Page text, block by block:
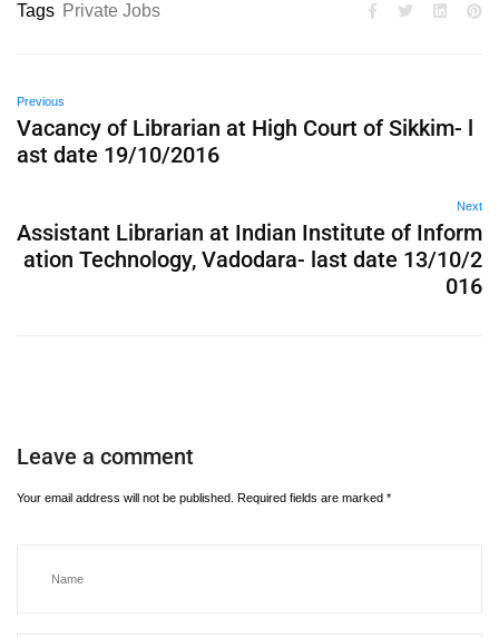
Tags Private Jobs
Previous
Vacancy of Librarian at High Court of Sikkim- l
ast date 19/10/2016
Next
Assistant Librarian at Indian Institute of Inform
ation Technology, Vadodara- last date 13/10/2
016
Leave a comment
Your email address will not be published. Required fields are marked *